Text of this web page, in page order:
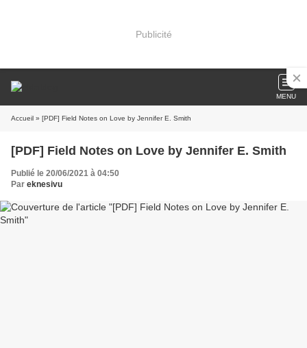
Publicité
MENU
Accueil » [PDF] Field Notes on Love by Jennifer E. Smith
[PDF] Field Notes on Love by Jennifer E. Smith
Publié le 20/06/2021 à 04:50
Par eknesivu